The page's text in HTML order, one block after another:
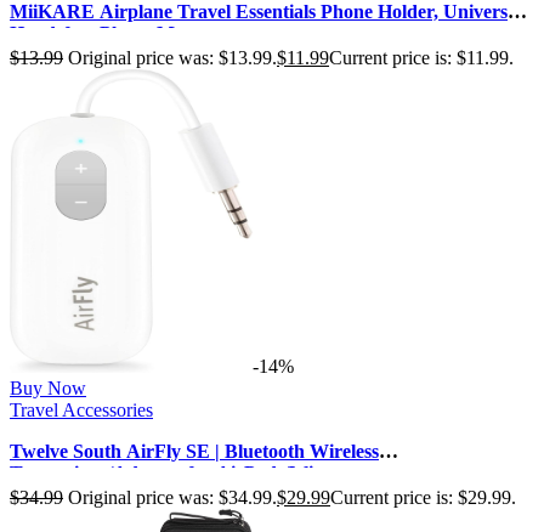
MiiKARE Airplane Travel Essentials Phone Holder, Universal
Handsfree Phone Mount…
$13.99 Original price was: $13.99.$11.99Current price is: $11.99.
-14%
Buy Now
Travel Accessories
Twelve South AirFly SE | Bluetooth Wireless
Transmitter/Adapter for AirPods/Wire…
$34.99 Original price was: $34.99.$29.99Current price is: $29.99.